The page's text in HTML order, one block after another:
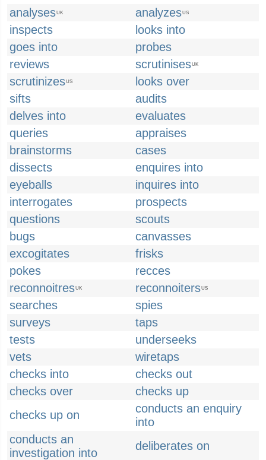
analysesUK analyzesUS
inspects
looks into
goes into
probes
reviews
scrutinisesUK
scrutinizesUS
looks over
sifts
audits
delves into
evaluates
queries
appraises
brainstorms
cases
dissects
enquires into
eyeballs
inquires into
interrogates
prospects
questions
scouts
bugs
canvasses
excogitates
frisks
pokes
recces
reconnoitresUK reconnoitersUS
searches
spies
surveys
taps
tests
underseeks
vets
wiretaps
checks into
checks out
checks over
checks up
checks up on
conducts an enquiry
into
conducts an
investigation into
deliberates on